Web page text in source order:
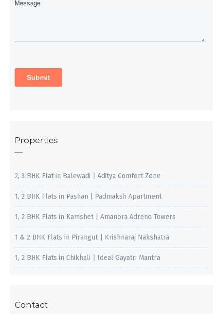
Properties
2, 3 BHK Flat in Balewadi | Aditya Comfort Zone
1, 2 BHK Flats in Pashan | Padmaksh Apartment
1, 2 BHK Flats in Kamshet | Amanora Adreno Towers
1 & 2 BHK Flats in Pirangut | Krishnaraj Nakshatra
1, 2 BHK Flats in Chikhali | Ideal Gayatri Mantra
Contact